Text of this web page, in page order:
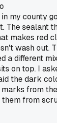
my county
The sealant
makes red
wash out.
a different
on top. I
the dark
from
them from